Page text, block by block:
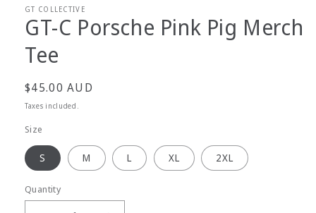
GT COLLECTIVE
GT-C Porsche Pink Pig Merch
Tee
Regular
price
$45.00 AUD
Taxes included.
Size
S M L XL 2XL
Quantity